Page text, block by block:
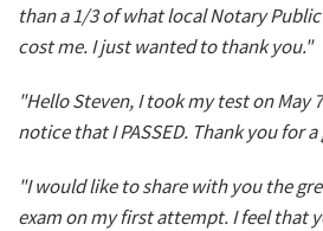
than a 1/3 of what local Notary
cost me. I just wanted to thank you."
"Hello Steven, I took my test on May
notice that I PASSED. Thank you for
"I would like to share with you the
exam on my first attempt. I feel that